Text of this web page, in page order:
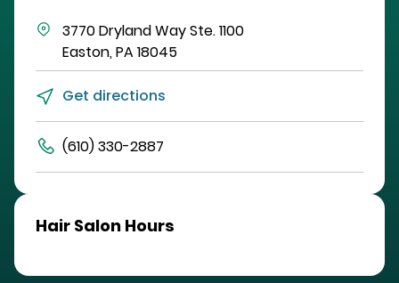
3770 Dryland WaySte. 1100
Easton,PA18045
Get directions
(610) 330-2887
Hair Salon Hours